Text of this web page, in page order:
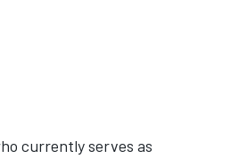
currently serves as